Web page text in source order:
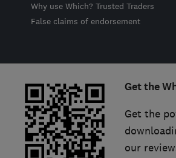
Why use Which? Trusted Traders
False claims of endorsement
Get the
Get the
our